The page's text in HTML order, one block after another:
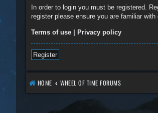
In order to login you must be registered.
register please ensure you are familiar
Terms of use | Privacy policy
Register
HOME WHEEL OF TIME FORUMS